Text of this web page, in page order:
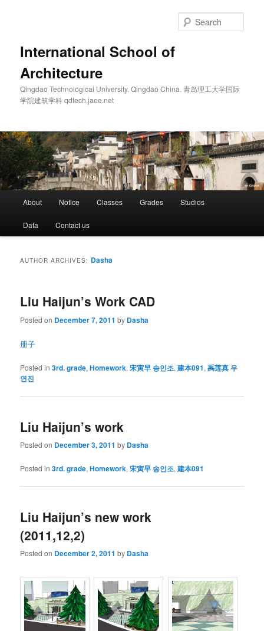
International School of
Architecture
Qingdao Technological University. Qingdao China. 青岛理工大学国际
学院建筑学科 qdtech.jaee.net
About Notice Classes Grades Studios
Data Contact us
AUTHOR ARCHIVES: Dasha
Liu Haijun’s Work CAD
Posted on December 7, 2011 by Dasha
册子
Posted in 3rd. grade,Homework,宋寅早 송인조,建本091,禹莲真 우
연진
Liu Haijun’s work
Posted on December 3, 2011 by Dasha
Posted in 3rd. grade,Homework,宋寅早 송인조,建本091
Liu Haijun’s new work
(2011,12,2)
Posted on December 2, 2011 by Dasha